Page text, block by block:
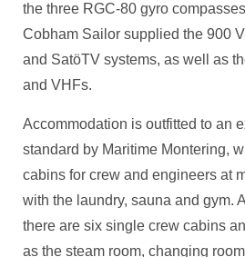
the three RGC-80 gyro
Cobham Sailor supplied the 900
and SatöTV systems, as well as
and VHFs.
Accommodation is outfitted to an
standard by Maritime Montering,
cabins for crew and engineers at
with the laundry, sauna and gym.
there are six single crew cabins
as the steam room, changing